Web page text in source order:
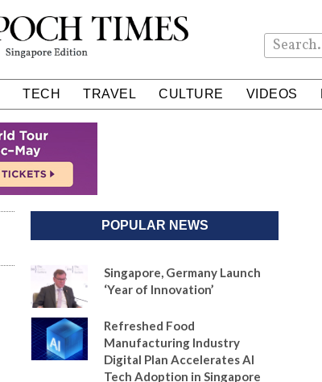
TECH TRAVEL CULTURE VIDEOS
POPULAR NEWS
Singapore, Germany Launch
‘Year of Innovation’
Refreshed Food
Manufacturing Industry
Digital Plan Accelerates AI
Tech Adoption in Singapore